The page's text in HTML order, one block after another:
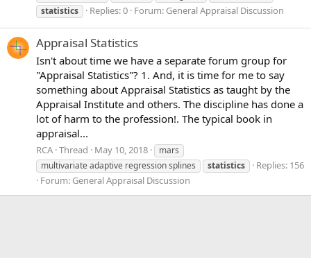
statistics
Replies: 0 Forum: General Appraisal Discussion
Appraisal Statistics
Isn't about time we have a separate forum group for
"Appraisal Statistics"? 1. And, it is time for me to say
something about Appraisal Statistics as taught by the
Appraisal Institute and others. The discipline has done a
lot of harm to the profession!. The typical book in
appraisal...
RCA Thread May 10, 2018
mars
multivariate adaptive regression splines
statistics
Replies: 156
Forum: General Appraisal Discussion